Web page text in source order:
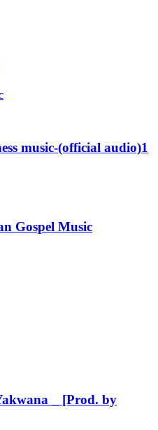
music-(official audio)1
Gospel Music
_ [Prod. by